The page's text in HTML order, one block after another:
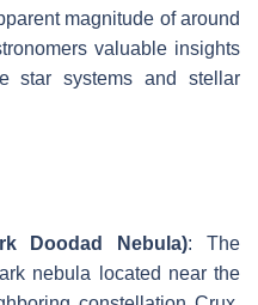
magnitude of around
valuable insights
star systems and stellar
Doodad Nebula): The
nebula located near the